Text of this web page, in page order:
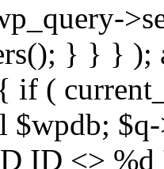
} } } );
(
$wpdb;
ID <>